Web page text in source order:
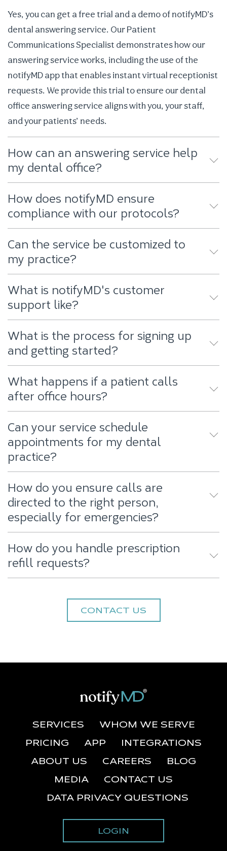
Yes, you can get a free trial and a demo of notifyMD’s
dental answering service. Our Patient
Communications Specialist demonstrates how our
answering service works, including the use of the
notifyMD app that enables instant virtual receptionist
requests. We provide this trial to ensure our dental
office answering service aligns with you, your staff,
and your patients’ needs.
How can an answering service help
my dental office?
How does notifyMD ensure
compliance with our protocols?
Can the service be customized to
my practice?
What is notifyMD's customer
support like?
What is the process for signing up
and getting started?
What happens if a patient calls
after office hours?
Can your service schedule
appointments for my dental
practice?
How do you ensure calls are
directed to the right person,
especially for emergencies?
How do you handle prescription
refill requests?
CONTACT US
SERVICES
WHOM WE SERVE
PRICING
APP
INTEGRATIONS
ABOUT US
CAREERS
BLOG
MEDIA
CONTACT US
DATA PRIVACY QUESTIONS
LOGIN